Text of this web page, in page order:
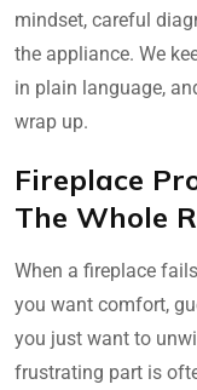
mindset, careful
the appliance. We
in plain language,
wrap up.
Fireplace
The Whole
When a fireplace
you want comfort,
you just want to
frustrating part is